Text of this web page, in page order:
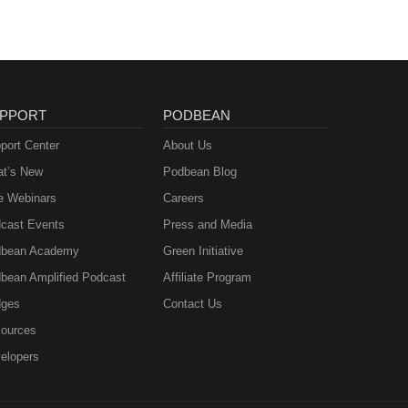
Center
New
Webinars
Events
Academy
Amplified Podcast
PODBEAN
About Us
Podbean Blog
Careers
Press and Media
Green Initiative
Affiliate Program
Contact Us